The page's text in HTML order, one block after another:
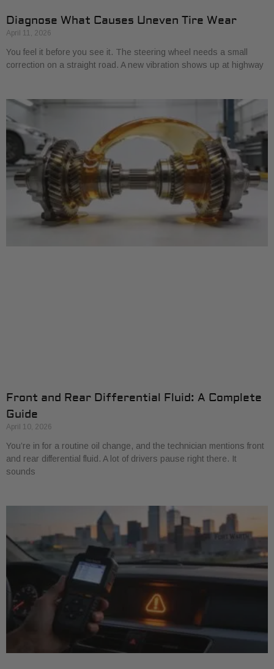
Diagnose What Causes Uneven Tire Wear
April 11, 2026
You feel it before you see it. The steering wheel needs a small
correction on a straight road. A new vibration shows up at highway
Front and Rear Differential Fluid: A Complete
Guide
April 10, 2026
You’re in for a routine oil change, and the technician mentions front
and rear differential fluid. A lot of drivers pause right there. It
sounds